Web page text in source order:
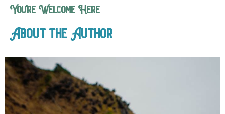
You’re Welcome Here
About the Author